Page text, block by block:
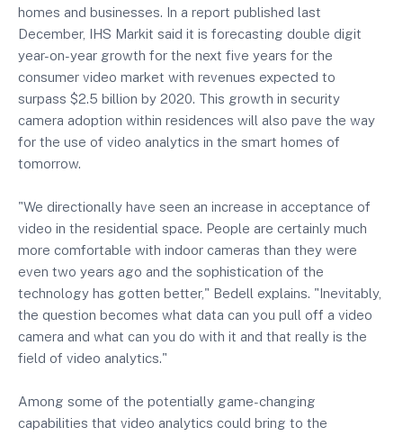
homes and businesses. In a report published last
December, IHS Markit said it is forecasting double digit
year-on-year growth for the next five years for the
consumer video market with revenues expected to
surpass $2.5 billion by 2020. This growth in security
camera adoption within residences will also pave the way
for the use of video analytics in the smart homes of
tomorrow.
"We directionally have seen an increase in acceptance of
video in the residential space. People are certainly much
more comfortable with indoor cameras than they were
even two years ago and the sophistication of the
technology has gotten better," Bedell explains. "Inevitably,
the question becomes what data can you pull off a video
camera and what can you do with it and that really is the
field of video analytics."
Among some of the potentially game-changing
capabilities that video analytics could bring to the